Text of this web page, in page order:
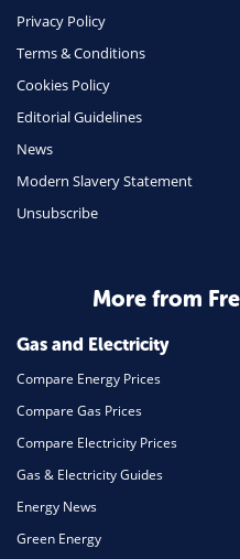
Phone & Internet
Health Insurance
Insurance
Travel
Daily Deals
Home Energy
Mortgage
Privacy Policy
Terms & Conditions
Cookies Policy
Editorial Guidelines
News
Modern Slavery Statement
Unsubscribe
More from
Gas and Electricity
Compare Energy Prices
Compare Gas Prices
Compare Electricity Prices
Gas & Electricity Guides
Energy News
Green Energy